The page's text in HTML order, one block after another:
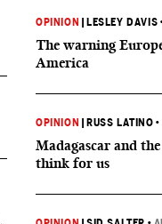
OPINION LESLEY DAVIS
The warning
America
OPINION RUSS LATINO •
Madagascar and
think for us